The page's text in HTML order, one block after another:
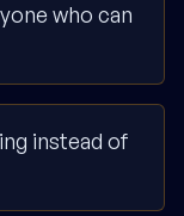
who can
instead of